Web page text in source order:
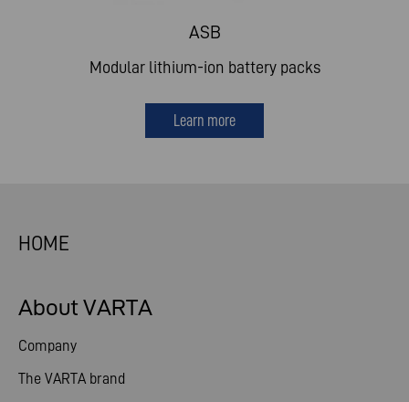
ASB
Modular lithium-ion battery packs
Learn more
HOME
About VARTA
Company
The VARTA brand